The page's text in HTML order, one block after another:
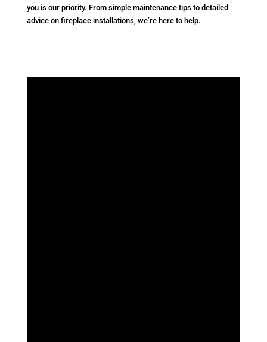
you is our priority. From simple maintenance tips to detailed
advice on fireplace installations, we’re here to help.